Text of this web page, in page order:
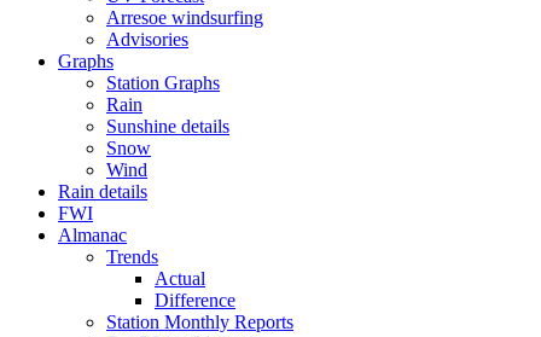
Arresoe windsurfing
Advisories
Graphs
Station Graphs
Rain
Sunshine details
Snow
Wind
Rain details
FWI
Almanac
Trends
Actual
Difference
Station Monthly Reports